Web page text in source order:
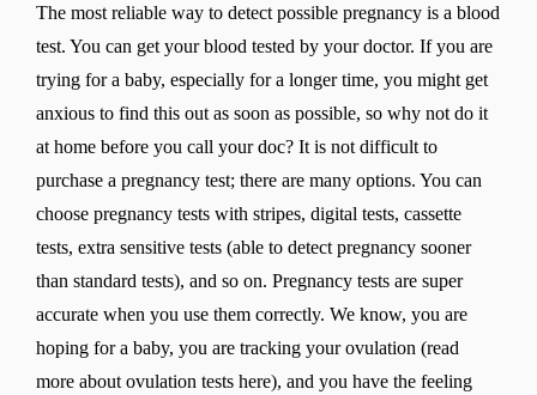
The most reliable way to detect possible pregnancy is a blood
test. You can get your blood tested by your doctor. If you are
trying for a baby, especially for a longer time, you might get
anxious to find this out as soon as possible, so why not do it
at home before you call your doc? It is not difficult to
purchase a pregnancy test; there are many options. You can
choose pregnancy tests with stripes, digital tests, cassette
tests, extra sensitive tests (able to detect pregnancy sooner
than standard tests), and so on. Pregnancy tests are super
accurate when you use them correctly. We know, you are
hoping for a baby, you are tracking your ovulation (read
more about ovulation tests here), and you have the feeling